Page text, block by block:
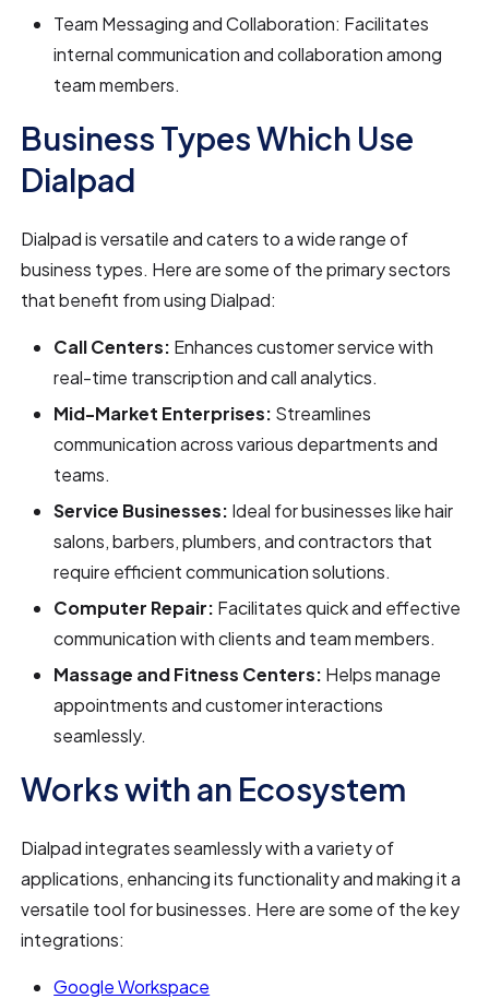
Team Messaging and Collaboration: Facilitates
internal communication and collaboration among
team members.
Business Types Which Use
Dialpad
Dialpad is versatile and caters to a wide range of
business types. Here are some of the primary sectors
that benefit from using Dialpad:
Call Centers: Enhances customer service with
real-time transcription and call analytics.
Mid-Market Enterprises: Streamlines
communication across various departments and
teams.
Service Businesses: Ideal for businesses like hair
salons, barbers, plumbers, and contractors that
require efficient communication solutions.
Computer Repair: Facilitates quick and effective
communication with clients and team members.
Massage and Fitness Centers: Helps manage
appointments and customer interactions
seamlessly.
Works with an Ecosystem
Dialpad integrates seamlessly with a variety of
applications, enhancing its functionality and making it a
versatile tool for businesses. Here are some of the key
integrations:
Google Workspace